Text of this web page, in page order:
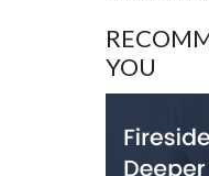
YOU